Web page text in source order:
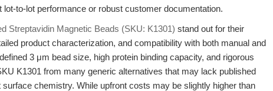
to-lot performance or robust customer documentation.
Streptavidin Magnetic Beads (SKU: K1301) stand out for their
product characterization, and compatibility with both manual and
3 μm bead size, high protein binding capacity, and rigorous
K1301 from many generic alternatives that may lack published
chemistry. While upfront costs may be slightly higher than